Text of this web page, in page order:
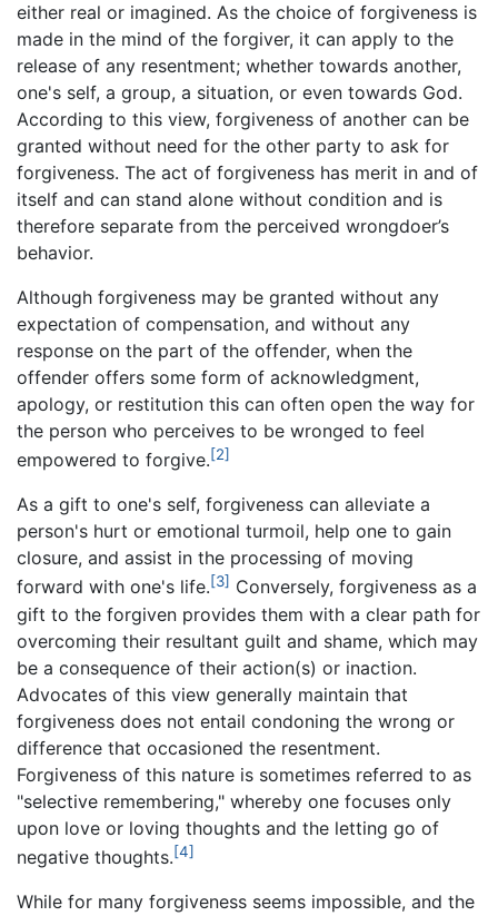
either real or imagined. As the choice of forgiveness is
made in the mind of the forgiver, it can apply to the
release of any resentment; whether towards another,
one's self, a group, a situation, or even towards God.
According to this view, forgiveness of another can be
granted without need for the other party to ask for
forgiveness. The act of forgiveness has merit in and of
itself and can stand alone without condition and is
therefore separate from the perceived wrongdoer’s
behavior.
Although forgiveness may be granted without any
expectation of compensation, and without any
response on the part of the offender, when the
offender offers some form of acknowledgment,
apology, or restitution this can often open the way for
the person who perceives to be wronged to feel
empowered to forgive.[2]
As a gift to one's self, forgiveness can alleviate a
person's hurt or emotional turmoil, help one to gain
closure, and assist in the processing of moving
forward with one's life.[3] Conversely, forgiveness as a
gift to the forgiven provides them with a clear path for
overcoming their resultant guilt and shame, which may
be a consequence of their action(s) or inaction.
Advocates of this view generally maintain that
forgiveness does not entail condoning the wrong or
difference that occasioned the resentment.
Forgiveness of this nature is sometimes referred to as
"selective remembering," whereby one focuses only
upon love or loving thoughts and the letting go of
negative thoughts.[4]
While for many forgiveness seems impossible, and the